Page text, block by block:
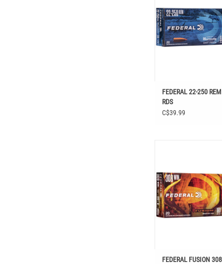
FEDERAL 22-250
RDS
C$39.99
FEDERAL FUSION